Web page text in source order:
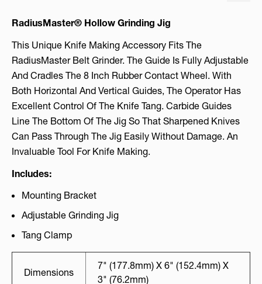
RadiusMaster® Hollow Grinding Jig
This Unique Knife Making Accessory Fits The
RadiusMaster Belt Grinder. The Guide Is Fully Adjustable
And Cradles The 8 Inch Rubber Contact Wheel. With
Both Horizontal And Vertical Guides, The Operator Has
Excellent Control Of The Knife Tang. Carbide Guides
Line The Bottom Of The Jig So That Sharpened Knives
Can Pass Through The Jig Easily Without Damage. An
Invaluable Tool For Knife Making.
Includes:
Mounting Bracket
Adjustable Grinding Jig
Tang Clamp
Dimensions
7" (177.8mm) X 6" (152.4mm) X
3" (76.2mm)